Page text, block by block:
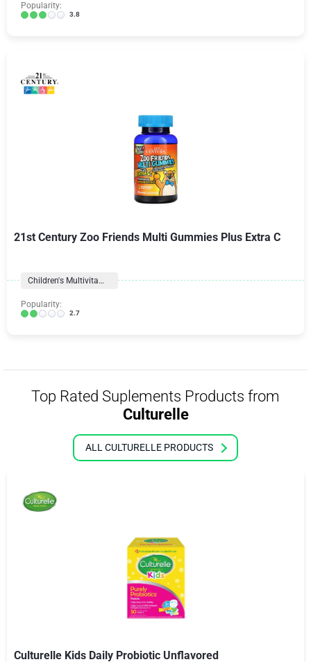
Popularity:
3.8
21st Century Zoo Friends Multi Gummies Plus Extra C
Children's Multivitamins
Popularity:
2.7
Top Rated Suplements Products from
Culturelle
ALL CULTURELLE PRODUCTS
Culturelle Kids Daily Probiotic Unflavored